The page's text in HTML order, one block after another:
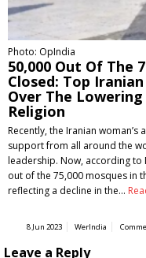
Photo: OpIndia
50,000 Out Of The
Closed: Top
Over The
Religion
Recently, the Iranian
support from all around the
leadership. Now, according
out of the 75,000 mosques in
reflecting a decline in the…
8 Jun 2023 WerIndia
Leave a Reply